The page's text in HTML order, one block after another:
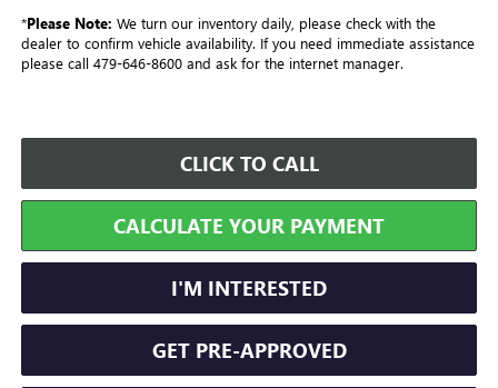
*Please Note: We turn our inventory daily, please check with the
dealer to confirm vehicle availability. If you need immediate assistance
please call 479-646-8600 and ask for the internet manager.
CLICK TO CALL
CALCULATE YOUR PAYMENT
I'M INTERESTED
GET PRE-APPROVED